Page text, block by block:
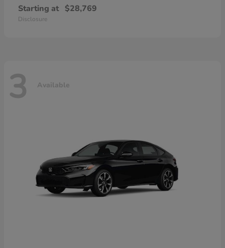
Starting at $28,769
Disclosure
3 Available